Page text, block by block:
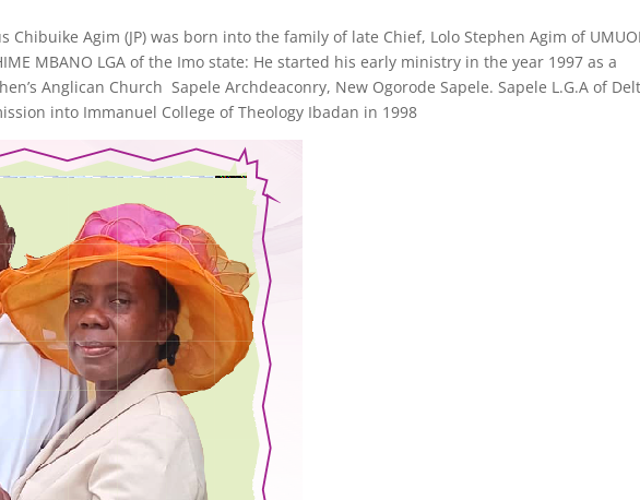
Chibuike Agim (JP) was born into the family of late Chief, Lolo Stephen Agim of
MBANO LGA of the Imo state: He started his early ministry in the year 1997 as a
Anglican Church Sapele Archdeaconry, New Ogorode Sapele. Sapele L.G.A of
into Immanuel College of Theology Ibadan in 1998